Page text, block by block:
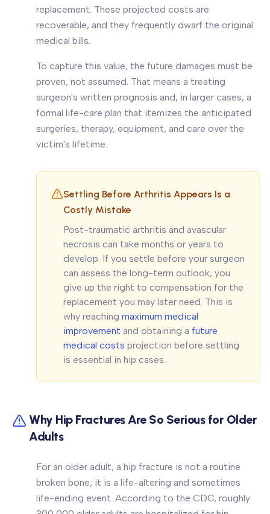
replacement. These projected costs are
recoverable, and they frequently dwarf the original
medical bills.
To capture this value, the future damages must be
proven, not assumed. That means a treating
surgeon's written prognosis and, in larger cases, a
formal life-care plan that itemizes the anticipated
surgeries, therapy, equipment, and care over the
victim's lifetime.
Settling Before Arthritis Appears Is a
Costly Mistake
Post-traumatic arthritis and avascular
necrosis can take months or years to
develop. If you settle before your surgeon
can assess the long-term outlook, you
give up the right to compensation for the
replacement you may later need. This is
why reaching maximum medical
improvement and obtaining a future
medical costs projection before settling
is essential in hip cases.
Why Hip Fractures Are So Serious for Older
Adults
For an older adult, a hip fracture is not a routine
broken bone; it is a life-altering and sometimes
life-ending event. According to the CDC, roughly